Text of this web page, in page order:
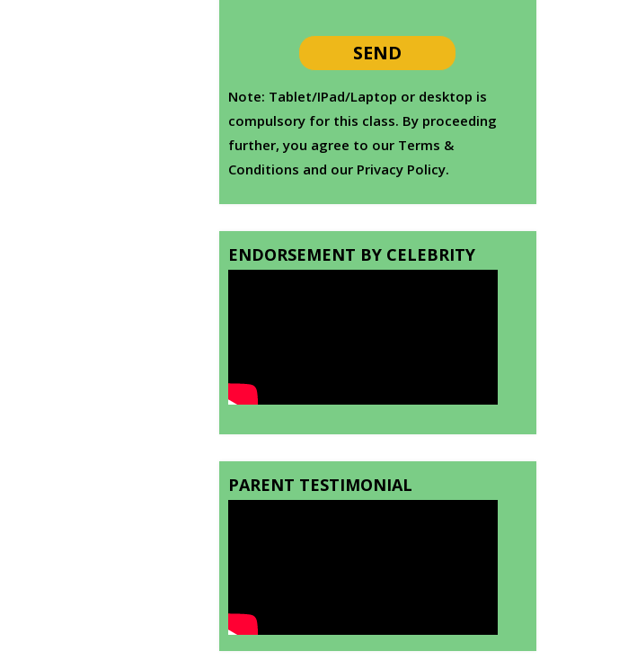
Note: Tablet/IPad/Laptop or desktop is
compulsory for this class. By proceeding
further, you agree to our Terms &
Conditions and our Privacy Policy.
ENDORSEMENT BY CELEBRITY
PARENT TESTIMONIAL